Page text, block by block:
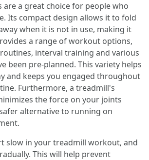
are a great choice for people who
Its compact design allows it to fold
when it is not in use, making it
a range of workout options,
interval training and various
been pre-planned. This variety helps
and keeps you engaged throughout
Furthermore, a treadmill's
the force on your joints
alternative to running on
slow in your treadmill workout, and
This will help prevent